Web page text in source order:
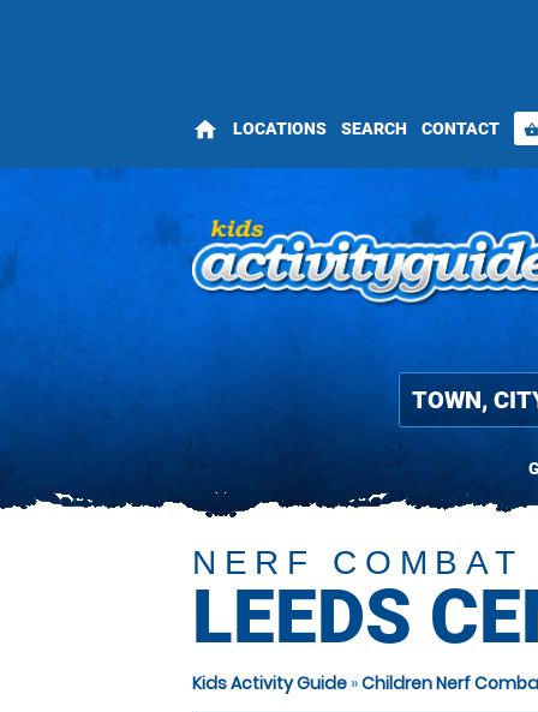
home LOCATIONS SEARCH CONTACT
NERF COMBAT
LEEDS
Kids Activity Guide »Children Nerf